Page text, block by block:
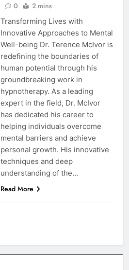
0
2 mins
Transforming Lives with
Innovative Approaches to Mental
Well-being Dr. Terence McIvor is
redefining the boundaries of
human potential through his
groundbreaking work in
hypnotherapy. As a leading
expert in the field, Dr. McIvor
has dedicated his career to
helping individuals overcome
mental barriers and achieve
personal growth. His innovative
techniques and deep
understanding of the…
Read More